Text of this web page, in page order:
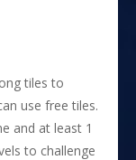
tiles to
use free tiles.
and at least 1
to challenge